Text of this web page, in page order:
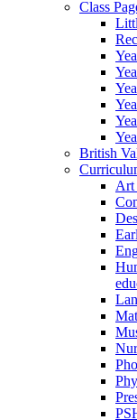
Class
British
Art